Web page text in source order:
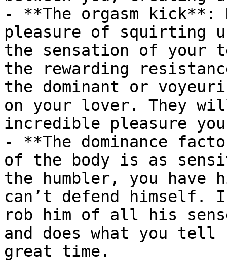
- **The orgasm kick**:
pleasure of squirting
the sensation of your
the rewarding
the dominant or
on your lover. They
incredible pleasure
- **The dominance
of the body is as
the humbler, you
can’t defend himself.
rob him of all his
and does what you
great time.